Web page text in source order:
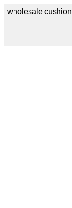
wholesale